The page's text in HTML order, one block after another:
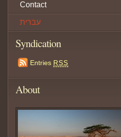
Contact
עברית
Syndication
Entries RSS
About